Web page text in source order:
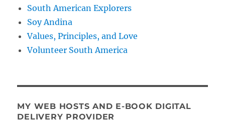
South American Explorers
Soy Andina
Values, Principles, and Love
Volunteer South America
MY WEB HOSTS AND E-BOOK DIGITAL
DELIVERY PROVIDER